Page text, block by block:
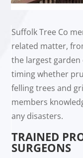
Suffolk Tree Co
related matter,
the largest
timing whether
felling trees and
members
any disasters.
TRAINED
SURGEONS